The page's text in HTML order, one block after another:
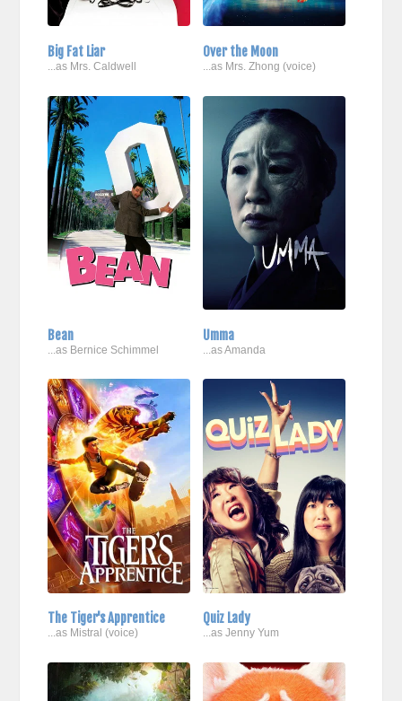
Big Fat Liar
...as Mrs. Caldwell
Over the Moon
...as Mrs. Zhong (voice)
Bean
...as Bernice Schimmel
Umma
...as Amanda
The Tiger's Apprentice
...as Mistral (voice)
Quiz Lady
...as Jenny Yum